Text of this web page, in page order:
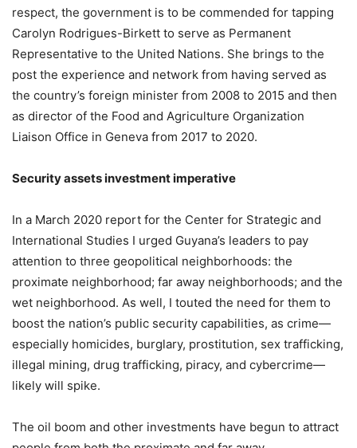
respect, the government is to be commended for tapping
Carolyn Rodrigues-Birkett to serve as Permanent
Representative to the United Nations. She brings to the
post the experience and network from having served as
the country’s foreign minister from 2008 to 2015 and then
as director of the Food and Agriculture Organization
Liaison Office in Geneva from 2017 to 2020.
Security assets investment imperative
In a March 2020 report for the Center for Strategic and
International Studies I urged Guyana’s leaders to pay
attention to three geopolitical neighborhoods: the
proximate neighborhood; far away neighborhoods; and the
wet neighborhood. As well, I touted the need for them to
boost the nation’s public security capabilities, as crime—
especially homicides, burglary, prostitution, sex trafficking,
illegal mining, drug trafficking, piracy, and cybercrime—
likely will spike.
The oil boom and other investments have begun to attract